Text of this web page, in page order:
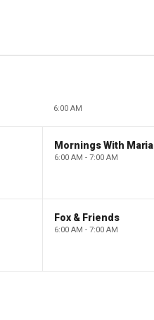
6:00 AM
Mornings With Maria
6:00 AM - 7:00 AM
Fox & Friends
6:00 AM - 7:00 AM